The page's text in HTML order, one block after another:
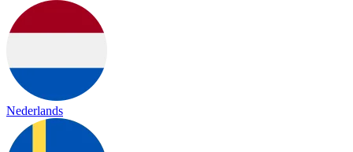
Nederlands